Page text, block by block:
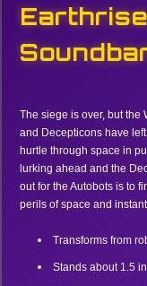
The siege is over, but the
and Decepticons have
hurtle through space in
lurking ahead and the
out for the Autobots is to
perils of space and
Transforms from
Stands about 1.5